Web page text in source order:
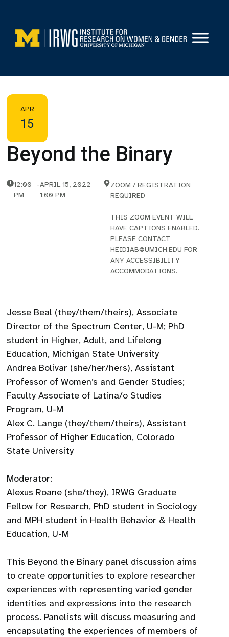
content
APR
15
Beyond the Binary
12:00
PM
-APRIL 15, 2022
1:00 PM
ZOOM / REGISTRATION
REQUIRED
THIS ZOOM EVENT WILL
HAVE CAPTIONS ENABLED.
PLEASE CONTACT
HEIDIAB@UMICH.EDU FOR
ANY ACCESSIBILITY
ACCOMMODATIONS.
Jesse Beal (they/them/theirs), Associate
Director of the Spectrum Center, U-M; PhD
student in Higher, Adult, and Lifelong
Education, Michigan State University
Andrea Bolivar (she/her/hers), Assistant
Professor of Women’s and Gender Studies;
Faculty Associate of Latina/o Studies
Program, U-M
Alex C. Lange (they/them/theirs), Assistant
Professor of Higher Education, Colorado
State University
​Moderator:
Alexus Roane (she/they), IRWG Graduate
Fellow for Research, PhD student in Sociology
and MPH student in Health Behavior & Health
Education, U-M
This Beyond the Binary panel discussion aims
to create opportunities to explore researcher
experiences with representing varied gender
identities and expressions into the research
process. Panelists will discuss measuring and
encapsulating the experiences of members of